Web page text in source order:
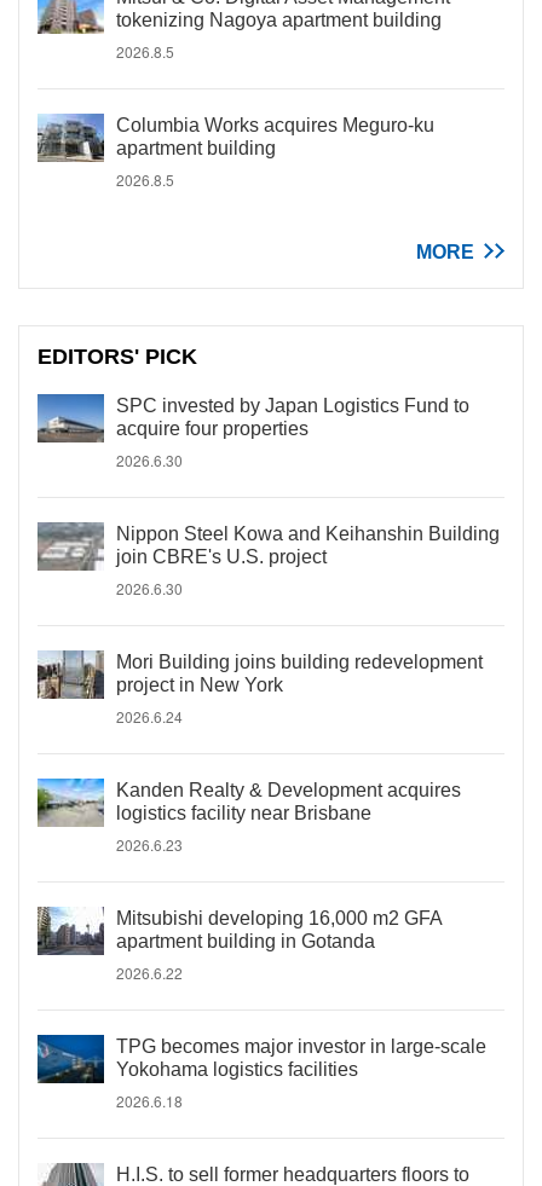
tokenizing Nagoya apartment building
2026.8.5
Columbia Works acquires Meguro-ku
apartment building
2026.8.5
MORE
EDITORS' PICK
SPC invested by Japan Logistics Fund to
acquire four properties
2026.6.30
Nippon Steel Kowa and Keihanshin Building
join CBRE's U.S. project
2026.6.30
Mori Building joins building redevelopment
project in New York
2026.6.24
Kanden Realty & Development acquires
logistics facility near Brisbane
2026.6.23
Mitsubishi developing 16,000 m2 GFA
apartment building in Gotanda
2026.6.22
TPG becomes major investor in large-scale
Yokohama logistics facilities
2026.6.18
H.I.S. to sell former headquarters floors to